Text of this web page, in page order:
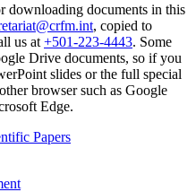
downloading documents in this
, copied to
us at +501-223-4443. Some
Drive documents, so if you
slides or the full special
browser such as Google
Edge.
Papers